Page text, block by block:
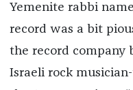
Yemenite rabbi
record was a bit
the record company
Israeli rock